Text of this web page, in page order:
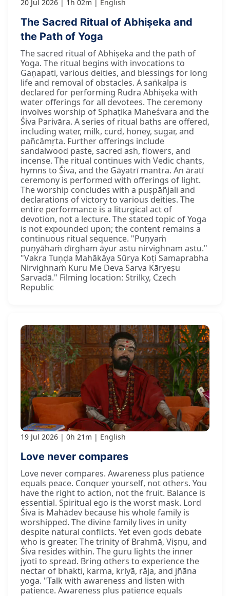
20 Jul 2026 1h 02m English
The Sacred Ritual of Abhiṣeka and
the Path of Yoga
The sacred ritual of Abhiṣeka and the path of
Yoga. The ritual begins with invocations to
Gaṇapati, various deities, and blessings for long
life and removal of obstacles. A saṅkalpa is
declared for performing Rudra Abhiṣeka with
water offerings for all devotees. The ceremony
involves worship of Sphaṭika Maheśvara and the
Śiva Parivāra. A series of ritual baths are offered,
including water, milk, curd, honey, sugar, and
pañcāmṛta. Further offerings include
sandalwood paste, sacred ash, flowers, and
incense. The ritual continues with Vedic chants,
hymns to Śiva, and the Gāyatrī mantra. An āratī
ceremony is performed with offerings of light.
The worship concludes with a puṣpāñjali and
declarations of victory to various deities. The
entire performance is a liturgical act of
devotion, not a lecture. The stated topic of Yoga
is not expounded upon; the content remains a
continuous ritual sequence. "Puṇyaṁ
puṇyāhaṁ dīrgham āyur astu nirvighnam astu."
"Vakra Tuṇḍa Mahākāya Sūrya Koṭi Samaprabha
Nirvighnaṁ Kuru Me Deva Sarva Kāryeṣu
Sarvadā." Filming location: Strilky, Czech
Republic
19 Jul 2026 0h 21m English
Love never compares
Love never compares. Awareness plus patience
equals peace. Conquer yourself, not others. You
have the right to action, not the fruit. Balance is
essential. Spiritual ego is the worst mask. Lord
Śiva is Mahādev because his whole family is
worshipped. The divine family lives in unity
despite natural conflicts. Yet even gods debate
who is greater. The trinity of Brahmā, Viṣṇu, and
Śiva resides within. The guru lights the inner
jyoti to spread. Bring others to experience the
nectar of bhakti, karma, kriyā, rāja, and jñāna
yoga. "Talk with awareness and listen with
patience. Awareness plus patience equals